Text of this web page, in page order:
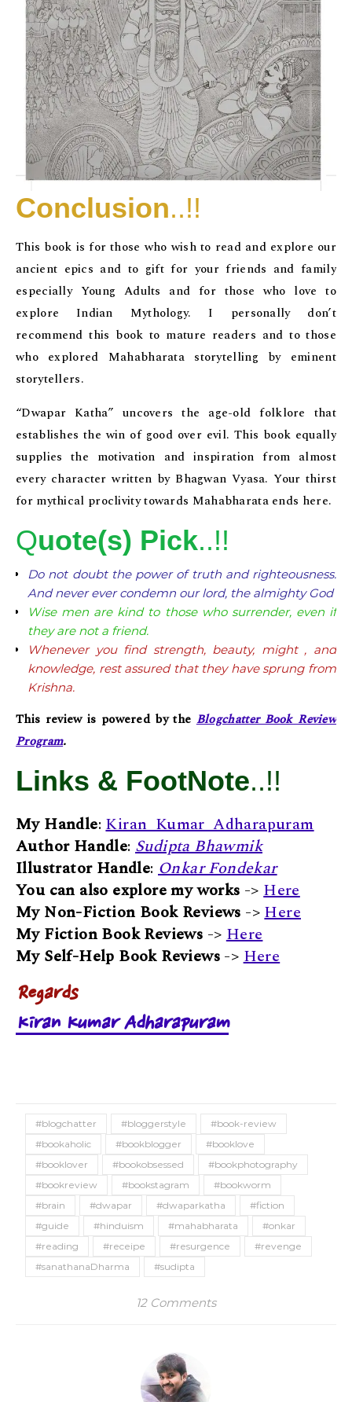
Conclusion..!!
This book is for those who wish to read and explore our
ancient epics and to gift for your friends and family
especially Young Adults and for those who love to
explore Indian Mythology. I personally don’t
recommend this book to mature readers and to those
who explored Mahabharata storytelling by eminent
storytellers.
“Dwapar Katha” uncovers the age-old folklore that
establishes the win of good over evil. This book equally
supplies the motivation and inspiration from almost
every character written by Bhagwan Vyasa. Your thirst
for mythical proclivity towards Mahabharata ends here.
Quote(s) Pick..!!
Do not doubt the power of truth and righteousness.
And never ever condemn our lord, the almighty God
Wise men are kind to those who surrender, even if
they are not a friend.
Whenever you find strength, beauty, might , and
knowledge, rest assured that they have sprung from
Krishna.
This review is powered by theBlogchatter Book Review
Program.
Links & FootNote..!!
My Handle:Kiran_Kumar_Adharapuram
Author Handle:Sudipta Bhawmik
Illustrator Handle:Onkar Fondekar
You can also explore my works ->Here
My Non-Fiction Book Reviews ->Here
My Fiction Book Reviews ->Here
My Self-Help Book Reviews ->Here
Regards
Kiran Kumar Adharapuram
#blogchatter #bloggerstyle
#book-review
#bookaholic
#bookblogger
#booklove
#booklover
#bookobsessed
#bookphotography
#bookreview
#bookstagram
#bookworm
#brain
#dwapar #dwaparkatha
#fiction
#guide
#hinduism #mahabharata
#onkar
#reading
#receipe #resurgence
#revenge
#sanathanaDharma
#sudipta
12 Comments